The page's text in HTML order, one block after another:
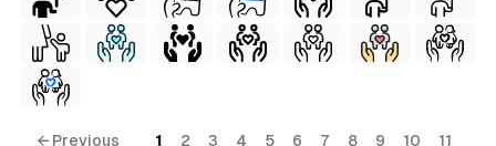
← Previous 1 2 3 4 5 6 7 8 9 10
11